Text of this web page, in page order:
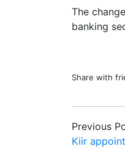
The
banking
Share with
Previous
Kiir